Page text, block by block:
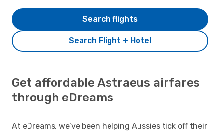
Search Flight + Hotel
Search flights
Get affordable Astraeus airfares
through eDreams
At eDreams, we’ve been helping Aussies tick off their